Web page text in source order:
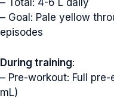
– Total: 4-6 L daily
– Goal: Pale yellow
episodes
During training:
– Pre-workout: Full
mL)